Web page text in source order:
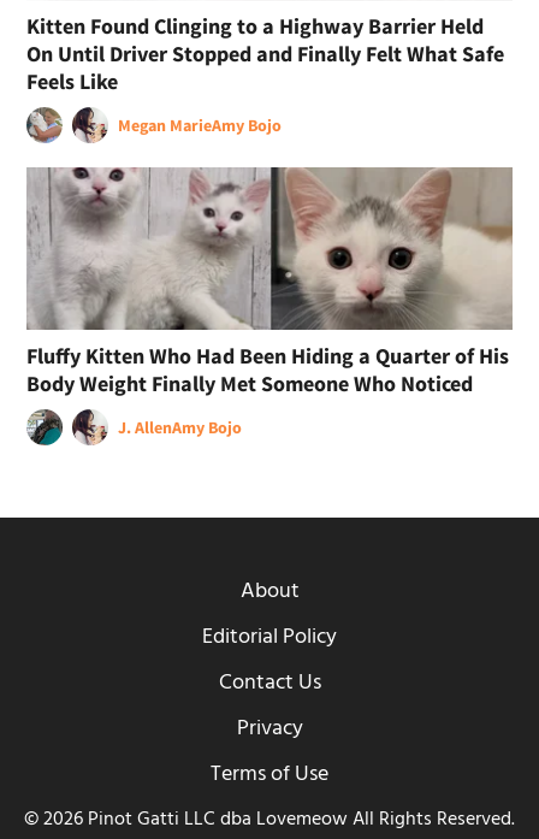
Kitten Found Clinging to a Highway Barrier Held
On Until Driver Stopped and Finally Felt What Safe
Feels Like
Megan MarieAmy Bojo
Fluffy Kitten Who Had Been Hiding a Quarter of His
Body Weight Finally Met Someone Who Noticed
J. AllenAmy Bojo
About
Editorial Policy
Contact Us
Privacy
Terms of Use
© 2026 Pinot Gatti LLC dba Lovemeow All Rights Reserved.